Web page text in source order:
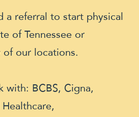
a referral to start physical
of Tennessee or
of our locations.
with: BCBS, Cigna,